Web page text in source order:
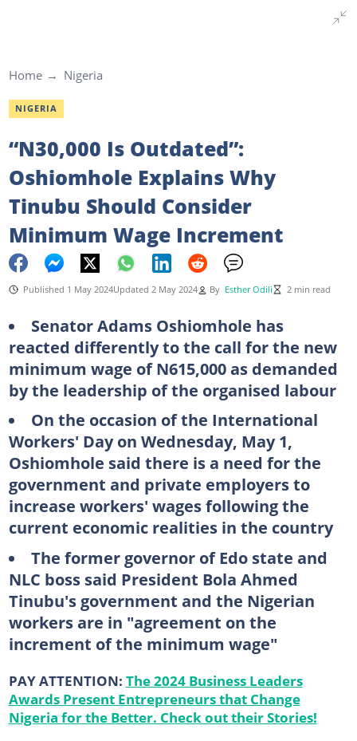
Home Nigeria
NIGERIA
“N30,000 Is Outdated”:
Oshiomhole Explains Why
Tinubu Should Consider
Minimum Wage Increment
Published 1 May 2024Updated 2 May 2024 By Esther Odili 2 min read
Senator Adams Oshiomhole has
reacted differently to the call for the new
minimum wage of N615,000 as demanded
by the leadership of the organised labour
On the occasion of the International
Workers' Day on Wednesday, May 1,
Oshiomhole said there is a need for the
government and private employers to
increase workers' wages following the
current economic realities in the country
The former governor of Edo state and
NLC boss said President Bola Ahmed
Tinubu's government and the Nigerian
workers are in "agreement on the
increment of the minimum wage"
PAY ATTENTION: The 2024 Business Leaders
Awards Present Entrepreneurs that Change
Nigeria for the Better. Check out their Stories!